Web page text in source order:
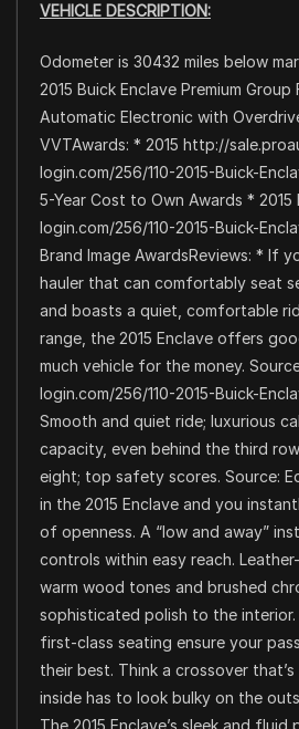
VEHICLE DESCRIPTION:
Odometer is 30432 miles below
2015 Buick Enclave Premium
Automatic Electronic with
VVTAwards: * 2015 http://
login.com/256/110-2015-Buick-
5-Year Cost to Own Awards *
login.com/256/110-2015-Buick-
Brand Image AwardsReviews: * If
hauler that can comfortably seat
and boasts a quiet, comfortable
range, the 2015 Enclave offers
much vehicle for the money.
login.com/256/110-2015-Buick-
Smooth and quiet ride; luxurious
capacity, even behind the third
eight; top safety scores. Source:
in the 2015 Enclave and you
of openness. A “low and away”
controls within easy reach.
warm wood tones and brushed
sophisticated polish to the
first-class seating ensure your
their best. Think a crossover
inside has to look bulky on the